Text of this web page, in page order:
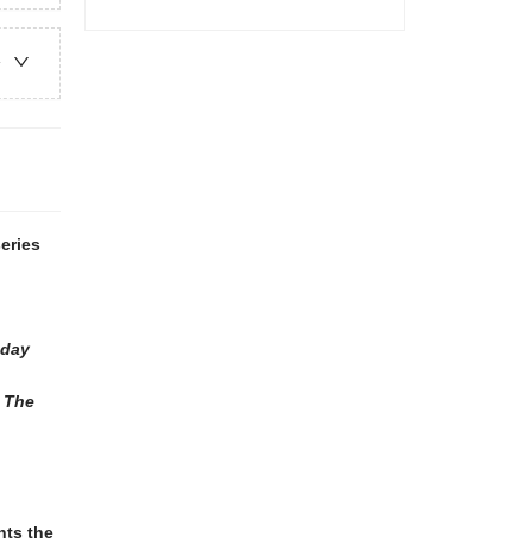
The
the